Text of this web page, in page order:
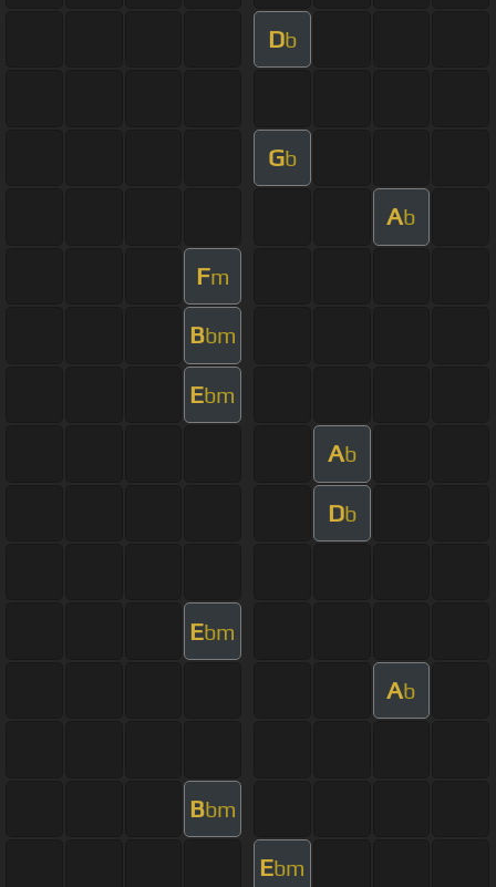
Db
Gb
Ab
Fm
Bbm
Ebm
Ab
Db
Ebm
Ab
Bbm
Ebm